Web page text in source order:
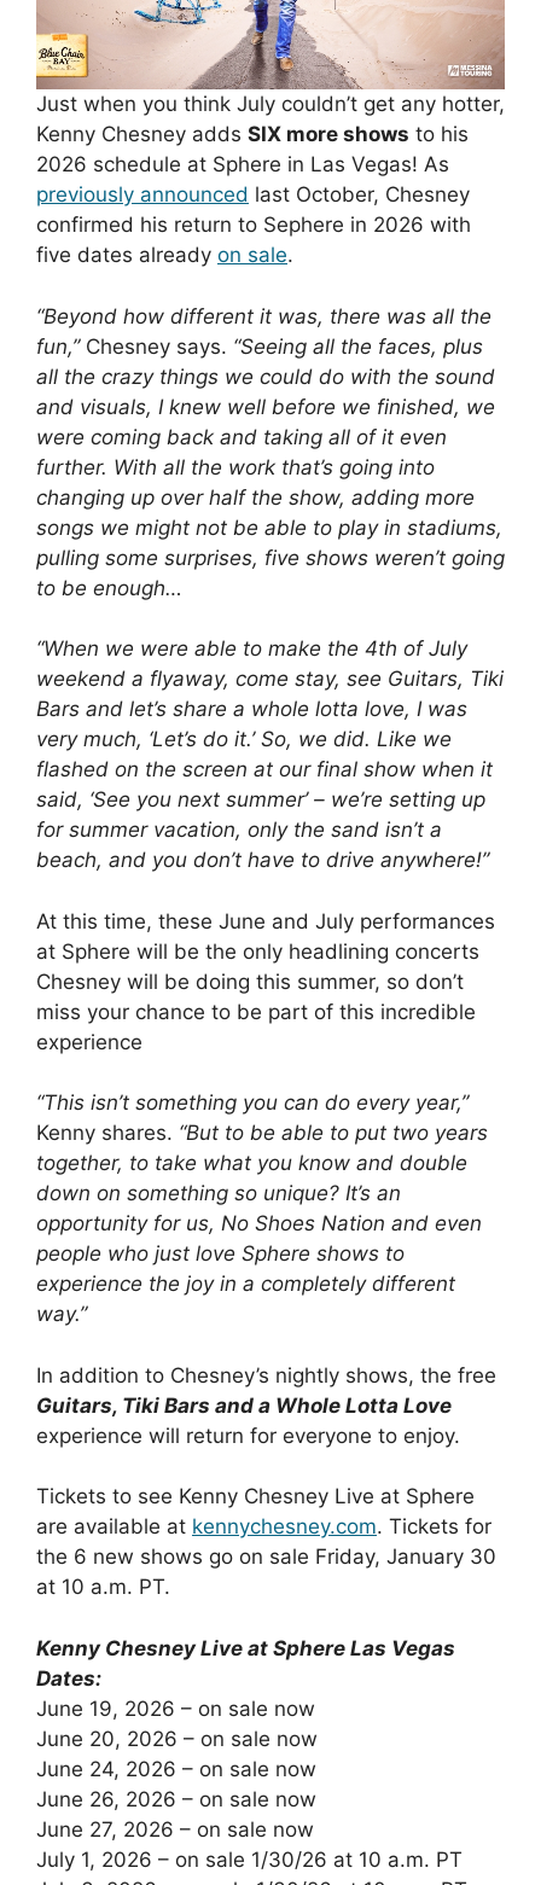
Just when you think July couldn’t get any hotter,
Kenny Chesney adds SIX more shows to his
2026 schedule at Sphere in Las Vegas! As
previously announced last October, Chesney
confirmed his return to Sephere in 2026 with
five dates already on sale.
“Beyond how different it was, there was all the
fun,”Chesney says. “Seeing all the faces, plus
all the crazy things we could do with the sound
and visuals, I knew well before we finished, we
were coming back and taking all of it even
further. With all the work that’s going into
changing up over half the show, adding more
songs we might not be able to play in stadiums,
pulling some surprises, five shows weren’t going
to be enough…
“When we were able to make the 4th of July
weekend a flyaway, come stay, see Guitars, Tiki
Bars and let’s share a whole lotta love, I was
very much, ‘Let’s do it.’ So, we did. Like we
flashed on the screen at our final show when it
said, ‘See you next summer’ – we’re setting up
for summer vacation, only the sand isn’t a
beach, and you don’t have to drive anywhere!”
At this time, these June and July performances
at Sphere will be the only headlining concerts
Chesney will be doing this summer, so don’t
miss your chance to be part of this incredible
experience
“This isn’t something you can do every year,”
Kenny shares. “But to be able to put two years
together, to take what you know and double
down on something so unique? It’s an
opportunity for us, No Shoes Nation and even
people who just love Sphere shows to
experience the joy in a completely different
way.”
In addition to Chesney’s nightly shows, the free
Guitars, Tiki Bars and a Whole Lotta Love
experience will return for everyone to enjoy.
Tickets to see Kenny Chesney Live at Sphere
are available at kennychesney.com. Tickets for
the 6 new shows go on sale Friday, January 30
at 10 a.m. PT.
Kenny Chesney Live at Sphere Las Vegas
Dates:
June 19, 2026 – on sale now
June 20, 2026 – on sale now
June 24, 2026 – on sale now
June 26, 2026 – on sale now
June 27, 2026 – on sale now
July 1, 2026 – on sale 1/30/26 at 10 a.m. PT